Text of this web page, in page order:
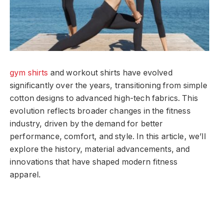
gym shirts and workout shirts have evolved
significantly over the years, transitioning from simple
cotton designs to advanced high-tech fabrics. This
evolution reflects broader changes in the fitness
industry, driven by the demand for better
performance, comfort, and style. In this article, we’ll
explore the history, material advancements, and
innovations that have shaped modern fitness
apparel.